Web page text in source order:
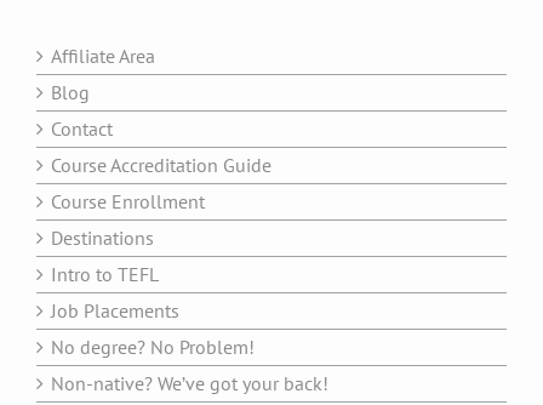
Affiliate Area
Blog
Contact
Course Accreditation Guide
Course Enrollment
Destinations
Intro to TEFL
Job Placements
No degree? No Problem!
Non-native? We’ve got your back!